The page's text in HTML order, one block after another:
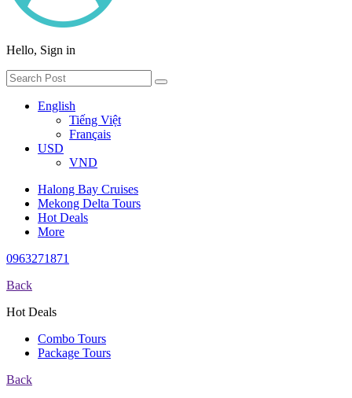
Hello, Sign in
English
Tiếng Việt
Français
USD
VND
Halong Bay Cruises
Mekong Delta Tours
Hot Deals
More
0963271871
Back
Hot Deals
Combo Tours
Package Tours
Back